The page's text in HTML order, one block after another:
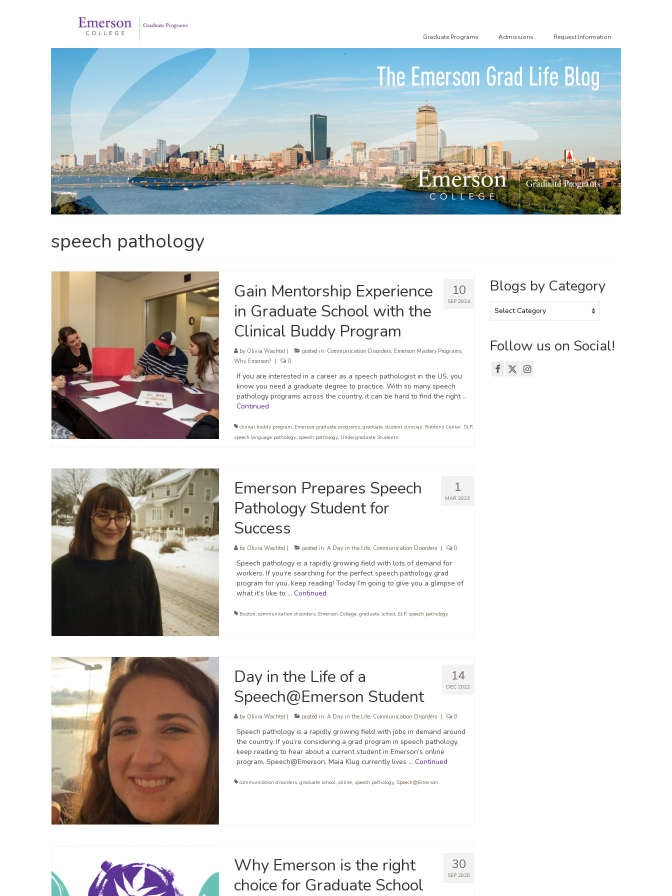
Graduate Programs Admissions Request Information
speech pathology
10
SEP 2024
Gain Mentorship Experience
in Graduate School with the
Clinical Buddy Program
by Olivia Wachtel| posted in: Communication Disorders, Emerson Masters Programs,
Why Emerson?
0
If you are interested in a career as a speech pathologist in the US, you
know you need a graduate degree to practice. With so many speech
pathology programs across the country, it can be hard to find the right …
Continued
clinical buddy program, Emerson graduate programs, graduate student clinician, Robbins Center, SLP,
speech language pathology, speech pathology, Undergraduate Students
1
MAR 2023
Emerson Prepares Speech
Pathology Student for
Success
by Olivia Wachtel| posted in: A Day in the Life, Communication Disorders 0
Speech pathology is a rapidly growing field with lots of demand for
workers. If you’re searching for the perfect speech pathology grad
program for you, keep reading! Today I’m going to give you a glimpse of
what it’s like to … Continued
Boston, communication disorders, Emerson College, graduate school, SLP, speech pathology
14
DEC 2022
Day in the Life of a
Speech@Emerson Student
by Olivia Wachtel| posted in: A Day in the Life, Communication Disorders 0
Speech pathology is a rapidly growing field with jobs in demand around
the country. If you’re considering a grad program in speech pathology,
keep reading to hear about a current student in Emerson’s online
program, Speech@Emerson. Maia Klug currently lives … Continued
communication disorders, graduate school, online, speech pathology, Speech@Emerson
30
SEP 2020
Why Emerson is the right
choice for Graduate School
Blogs by Category
by
Follow us on Social!